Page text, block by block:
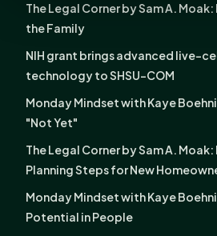
The Legal Corner by Sam A.
the Family
NIH grant brings advanced live-
technology to SHSU-COM
Monday Mindset with Kaye
"Not Yet"
The Legal Corner by Sam A.
Planning Steps for New
Monday Mindset with Kaye
Potential in People